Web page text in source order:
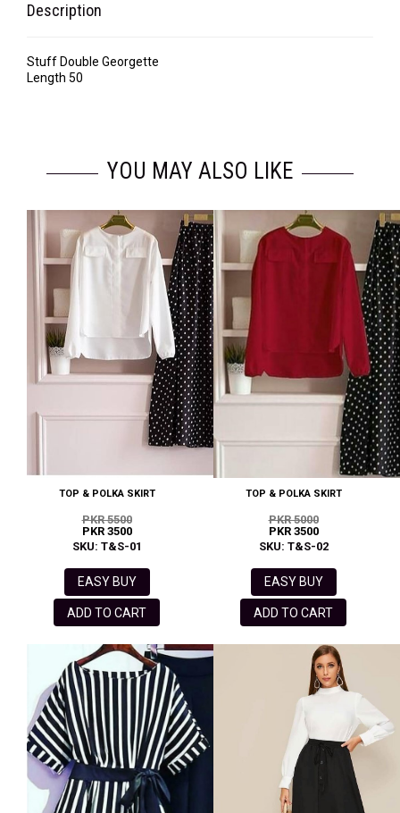
Description
Stuff Double Georgette
Length 50
YOU MAY ALSO LIKE
TOP & POLKA SKIRT
PKR 5500
PKR 3500
SKU: T&S-01
EASY BUY
ADD TO CART
TOP & POLKA SKIRT
PKR 5000
PKR 3500
SKU: T&S-02
EASY BUY
ADD TO CART